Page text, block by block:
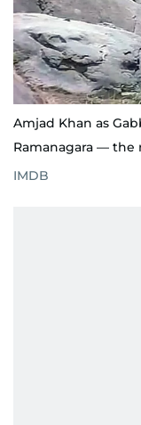
Amjad Khan as
Ramanagara —
IMDB